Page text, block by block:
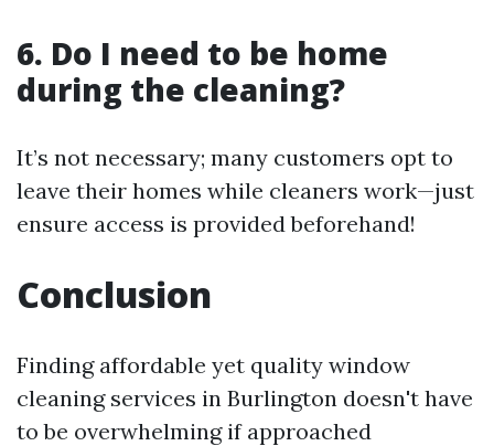
6. Do I need to be home
during the cleaning?
It’s not necessary; many customers opt to
leave their homes while cleaners work—just
ensure access is provided beforehand!
Conclusion
Finding affordable yet quality window
cleaning services in Burlington doesn't have
to be overwhelming if approached